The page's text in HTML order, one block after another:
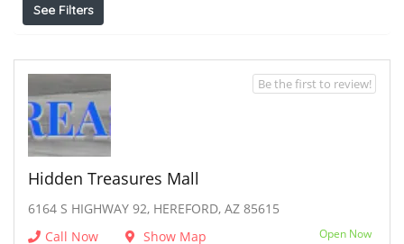
See Filters
Hidden Treasures Mall
6164 S HIGHWAY 92, HEREFORD, AZ 85615
Call Now
Show Map Open Now
Be the first to review!